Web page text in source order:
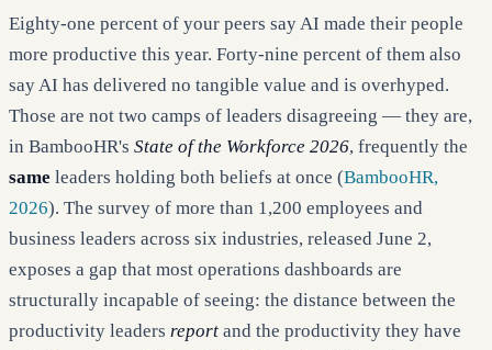
Eighty-one percent of your peers say AI made their people
more productive this year. Forty-nine percent of them also
say AI has delivered no tangible value and is overhyped.
Those are not two camps of leaders disagreeing — they are,
in BambooHR's State of the Workforce 2026, frequently the
same leaders holding both beliefs at once (BambooHR,
2026). The survey of more than 1,200 employees and
business leaders across six industries, released June 2,
exposes a gap that most operations dashboards are
structurally incapable of seeing: the distance between the
productivity leaders report and the productivity they have